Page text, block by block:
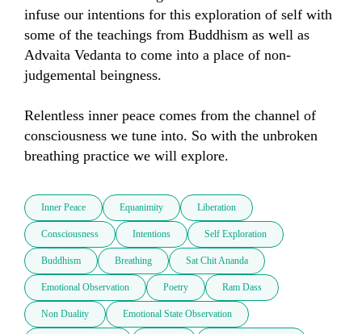
infuse our intentions for this exploration of self with
some of the teachings from Buddhism as well as
Advaita Vedanta to come into a place of non-
judgemental beingness.
Relentless inner peace comes from the channel of
consciousness we tune into. So with the unbroken
breathing practice we will explore.
Inner Peace Equanimity Liberation
Consciousness Intentions Self Exploration
Buddhism Breathing Sat Chit Ananda
Emotional Observation Poetry Ram Dass
Non Duality Emotional State Observation